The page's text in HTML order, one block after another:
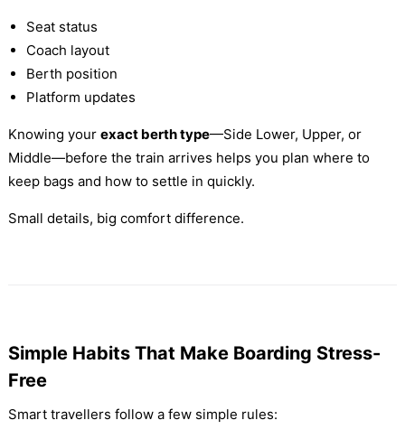
Seat status
Coach layout
Berth position
Platform updates
Knowing your exact berth type—Side Lower, Upper, or
Middle—before the train arrives helps you plan where to
keep bags and how to settle in quickly.
Small details, big comfort difference.
Simple Habits That Make Boarding Stress-
Free
Smart travellers follow a few simple rules: